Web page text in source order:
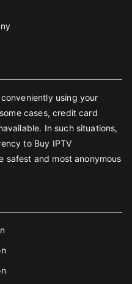
using your
cases, credit card
In such situations,
to Buy IPTV
safest and most anonymous